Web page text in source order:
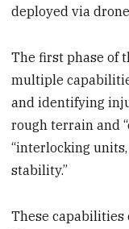
deployed via
The first phase of
multiple
and identifying
rough terrain and
“interlocking
stability.”
These capabilities